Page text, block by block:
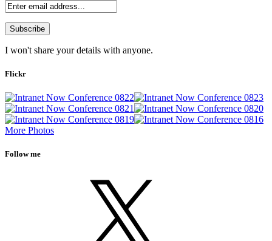
I won't share your details with anyone.
Flickr
More Photos
Follow me